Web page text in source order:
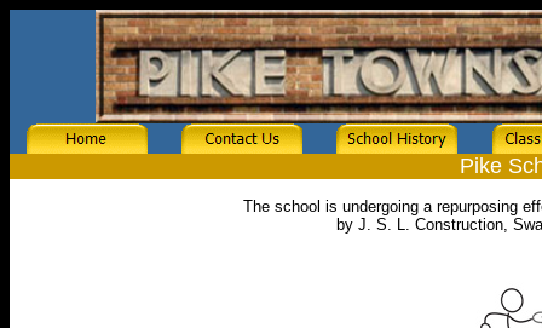
Pike
The school is undergoing a repurposing
by J. S. L. Construction,